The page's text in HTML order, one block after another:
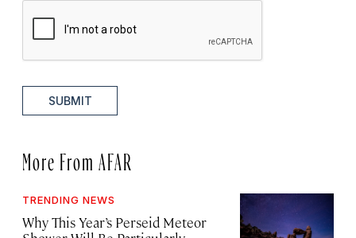
SUBMIT
More From AFAR
TRENDING NEWS
Why This Year’s Perseid Meteor